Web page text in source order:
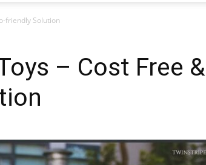
friendly Solution
– Cost Free &